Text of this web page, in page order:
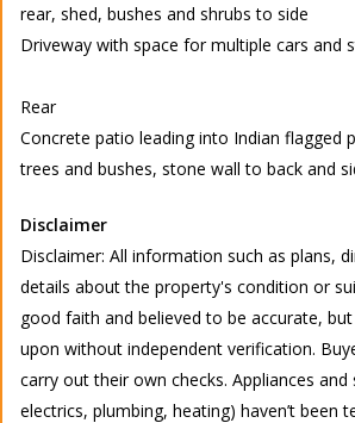
rear, shed, bushes and shrubs to side
Driveway with space for multiple cars and
Rear
Concrete patio leading into Indian flagged
trees and bushes, stone wall to back and
Disclaimer
Disclaimer: All information such as plans,
details about the property's condition or
good faith and believed to be accurate,
upon without independent verification.
carry out their own checks. Appliances and
electrics, plumbing, heating) haven’t been